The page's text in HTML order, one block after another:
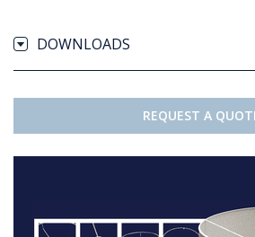
DOWNLOADS
REQUEST A